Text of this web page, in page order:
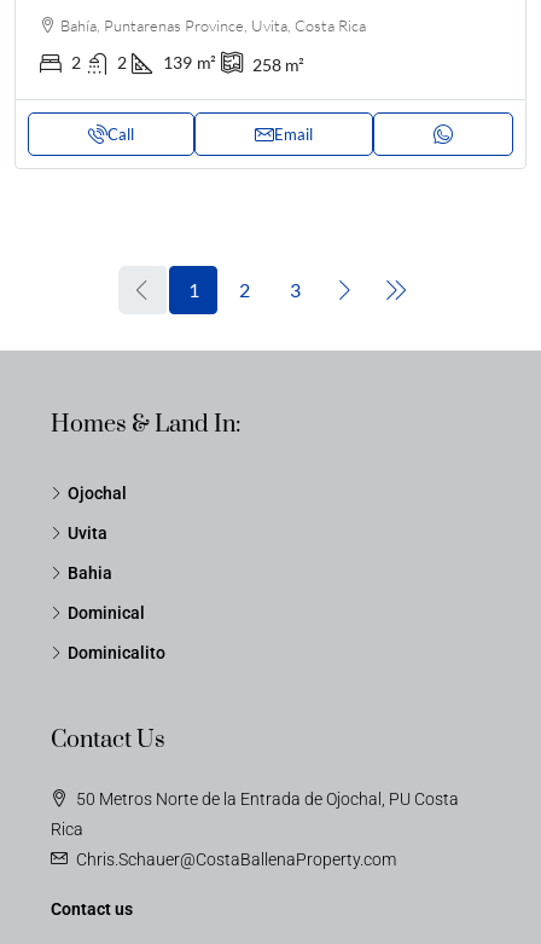
Bahía, Puntarenas Province, Uvita, Costa Rica
2 2 139 m² 258 m²
Call Email
1 2 3
Homes & Land In:
Ojochal
Uvita
Bahia
Dominical
Dominicalito
Contact Us
50 Metros Norte de la Entrada de Ojochal, PU Costa
Rica
Chris.Schauer@CostaBallenaProperty.com
Contact us